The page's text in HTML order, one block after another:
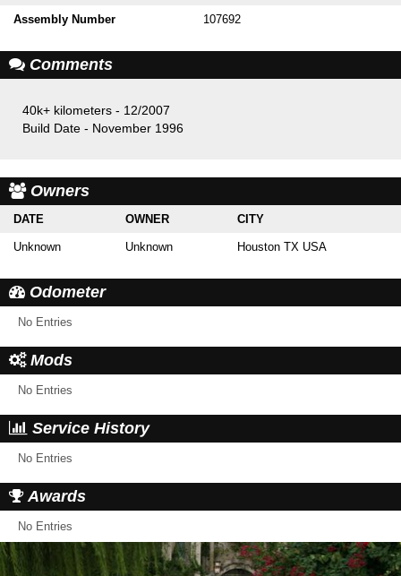
Assembly Number 107692
Comments
40k+ kilometers - 12/2007
Build Date - November 1996
Owners
DATE OWNER CITY
Unknown Unknown Houston TX USA
Odometer
No Entries
Mods
No Entries
Service History
No Entries
Awards
No Entries